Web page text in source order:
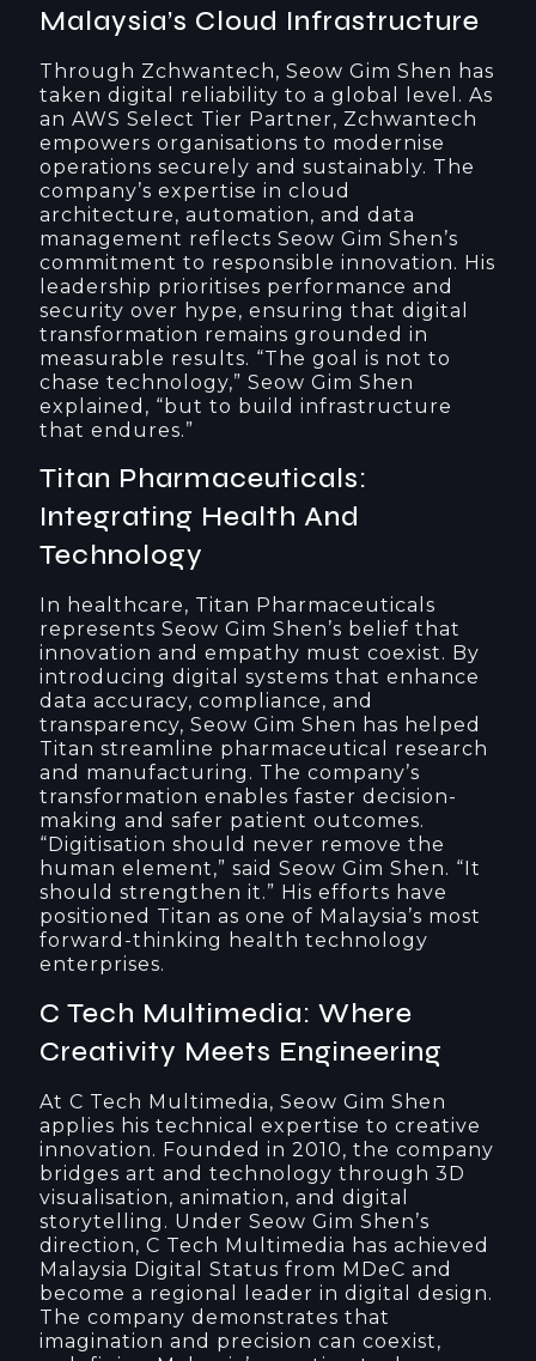
Malaysia’s Cloud Infrastructure
Through Zchwantech, Seow Gim Shen has
taken digital reliability to a global level. As
an AWS Select Tier Partner, Zchwantech
empowers organisations to modernise
operations securely and sustainably. The
company’s expertise in cloud
architecture, automation, and data
management reflects Seow Gim Shen’s
commitment to responsible innovation. His
leadership prioritises performance and
security over hype, ensuring that digital
transformation remains grounded in
measurable results. “The goal is not to
chase technology,” Seow Gim Shen
explained, “but to build infrastructure
that endures.”
Titan Pharmaceuticals:
Integrating Health And
Technology
In healthcare, Titan Pharmaceuticals
represents Seow Gim Shen’s belief that
innovation and empathy must coexist. By
introducing digital systems that enhance
data accuracy, compliance, and
transparency, Seow Gim Shen has helped
Titan streamline pharmaceutical research
and manufacturing. The company’s
transformation enables faster decision-
making and safer patient outcomes.
“Digitisation should never remove the
human element,” said Seow Gim Shen. “It
should strengthen it.” His efforts have
positioned Titan as one of Malaysia’s most
forward-thinking health technology
enterprises.
C Tech Multimedia: Where
Creativity Meets Engineering
At C Tech Multimedia, Seow Gim Shen
applies his technical expertise to creative
innovation. Founded in 2010, the company
bridges art and technology through 3D
visualisation, animation, and digital
storytelling. Under Seow Gim Shen’s
direction, C Tech Multimedia has achieved
Malaysia Digital Status from MDeC and
become a regional leader in digital design.
The company demonstrates that
imagination and precision can coexist,